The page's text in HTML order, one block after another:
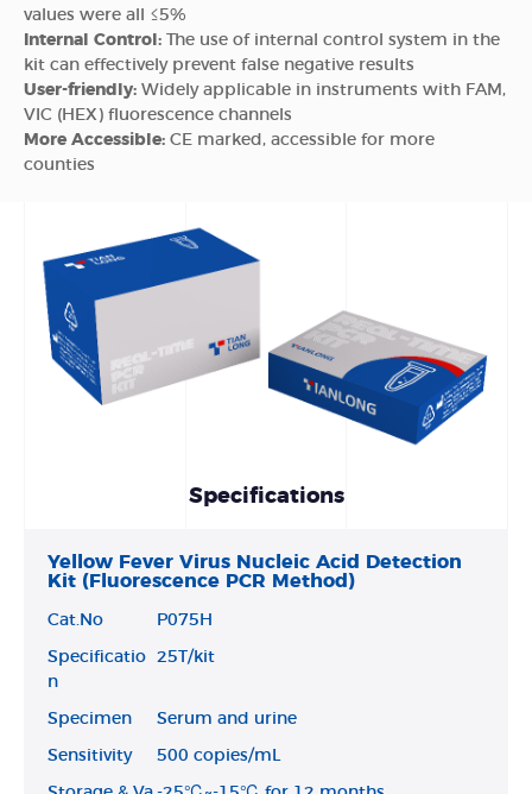
values were all ≤5%
Internal Control: The use of internal control system in the
kit can effectively prevent false negative results
User-friendly: Widely applicable in instruments with FAM,
VIC (HEX) fluorescence channels
More Accessible: CE marked, accessible for more
counties
Specifications
Yellow Fever Virus Nucleic Acid Detection
Kit (Fluorescence PCR Method)
Cat.No P075H
Specificatio
n
25T/kit
Specimen Serum and urine
Sensitivity 500 copies/mL